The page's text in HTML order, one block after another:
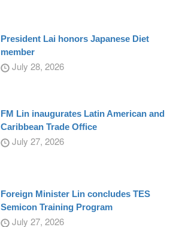
President Lai honors Japanese Diet
member
July 28, 2026
FM Lin inaugurates Latin American and
Caribbean Trade Office
July 27, 2026
Foreign Minister Lin concludes TES
Semicon Training Program
July 27, 2026